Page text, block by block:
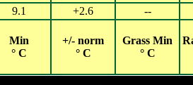
9.1 +2.6 --
Min
° C
+/- norm
° C
Grass Min
° C